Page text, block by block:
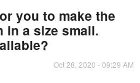
you to make the
in a size small.
Oct 28, 2020 - 09:29 AM